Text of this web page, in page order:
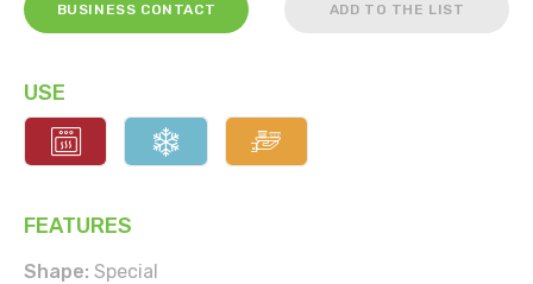
BUSINESS CONTACT ADD TO THE LIST
USE
FEATURES
Shape: Special